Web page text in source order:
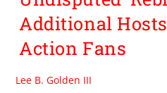
Additional
Action Fans
Lee B. Golden III